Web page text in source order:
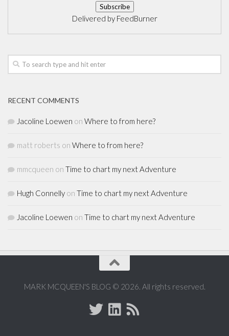
Delivered by FeedBurner
RECENT COMMENTS
Jacoline Loewen on Where to from here?
matt roberts on Where to from here?
mmcqueen on Time to chart my next Adventure
Hugh Connelly on Time to chart my next Adventure
Jacoline Loewen on Time to chart my next Adventure
MARK MCQUEEN'S BLOG © 2026. All rights reserved.